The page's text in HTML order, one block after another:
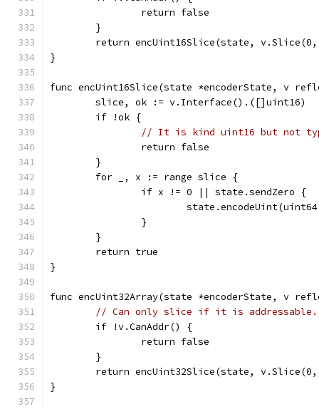
		return false
	}
return encUint16Slice(state,
}
func encUint16Slice(state *encoderState, v
	slice, ok := v.Interface().([]uint16)
	if !ok {
// It is kind uint16 but not
		return false
	}
	for _, x := range slice {
		if x != 0 || state.sendZero {
		}
	}
	return true
}
func encUint32Array(state *encoderState, v
// Can only slice if it is addressable.
	if !v.CanAddr() {
		return false
	}
return encUint32Slice(state,
}